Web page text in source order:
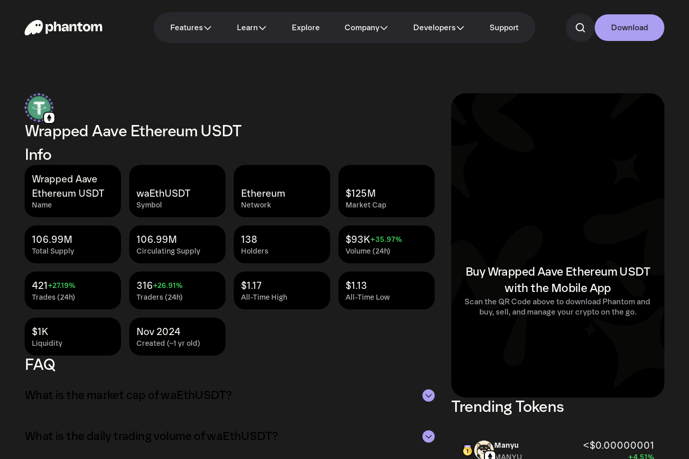
Features Learn Explore Company Developers Support Download
Wrapped Aave Ethereum USDT
Info
Name
Wrapped Aave
Ethereum USDT
Symbol
waEthUSDT
Network
Ethereum
Market Cap
$125M
Total Supply
106.99M
Circulating Supply
106.99M
Holders
138
Volume (24h)
$93K+35.97%
Trades (24h)
421 +27.19%
Traders (24h)
316+26.91%
All-Time High
$1.17
All-Time Low
$1.13
Liquidity
$1K
Created (~1 yr old)
Nov 2024
FAQ
What is the market cap of waEthUSDT?
Market capitalization is calculated by multiplying the current price of waEthUSDT by its
What is the daily trading volume of waEthUSDT?
Buy Wrapped Aave Ethereum USDT
with the Mobile App
Scan the QR Code above to download Phantom and
buy, sell, and manage your crypto on the go.
Trending Tokens
Manyu <$0.00000001
MANYU +4.51%